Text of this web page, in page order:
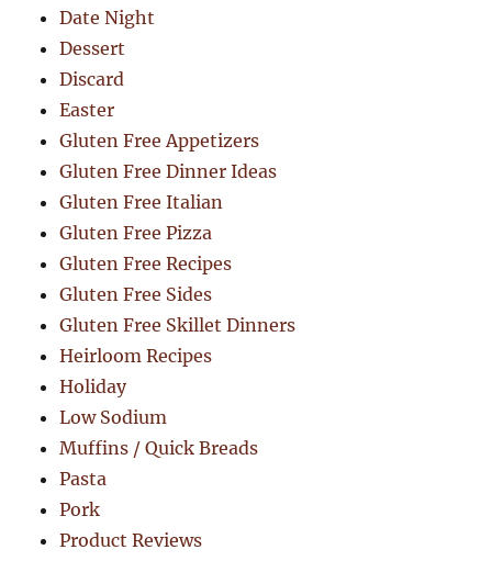
Date Night
Dessert
Discard
Easter
Gluten Free Appetizers
Gluten Free Dinner Ideas
Gluten Free Italian
Gluten Free Pizza
Gluten Free Recipes
Gluten Free Sides
Gluten Free Skillet Dinners
Heirloom Recipes
Holiday
Low Sodium
Muffins / Quick Breads
Pasta
Pork
Product Reviews